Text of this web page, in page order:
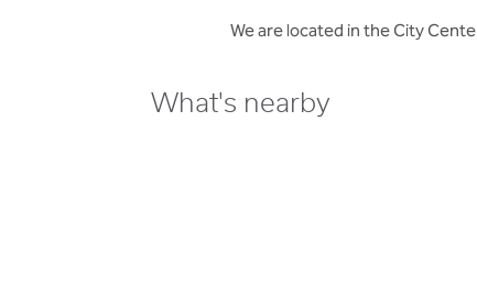
We are located in the City
What's nearby